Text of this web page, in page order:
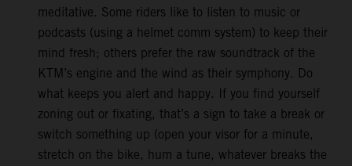
meditative. Some riders like to listen to music or
podcasts (using a helmet comm system) to keep their
mind fresh; others prefer the raw soundtrack of the
KTM’s engine and the wind as their symphony. Do
what keeps you alert and happy. If you find yourself
zoning out or fixating, that’s a sign to take a break or
switch something up (open your visor for a minute,
stretch on the bike, hum a tune, whatever breaks the